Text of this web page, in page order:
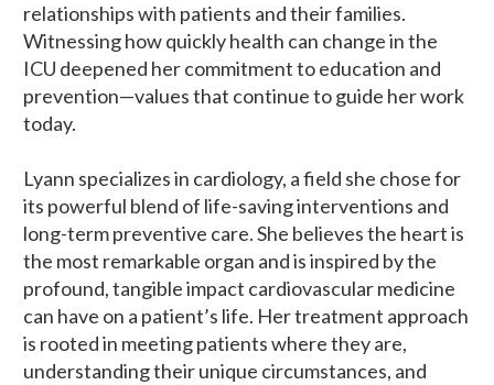
relationships with patients and their families.
Witnessing how quickly health can change in the
ICU deepened her commitment to education and
prevention—values that continue to guide her work
today.
Lyann specializes in cardiology, a field she chose for
its powerful blend of life-saving interventions and
long-term preventive care. She believes the heart is
the most remarkable organ and is inspired by the
profound, tangible impact cardiovascular medicine
can have on a patient’s life. Her treatment approach
is rooted in meeting patients where they are,
understanding their unique circumstances, and